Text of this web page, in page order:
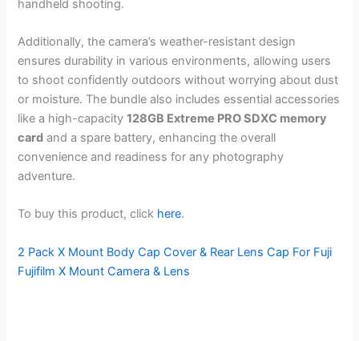
handheld shooting.
Additionally, the camera’s weather-resistant design
ensures durability in various environments, allowing users
to shoot confidently outdoors without worrying about dust
or moisture. The bundle also includes essential accessories
like a high-capacity128GB Extreme PRO SDXC memory
card and a spare battery, enhancing the overall
convenience and readiness for any photography
adventure.
To buy this product, click here.
2 Pack X Mount Body Cap Cover & Rear Lens Cap For Fuji
Fujifilm X Mount Camera & Lens